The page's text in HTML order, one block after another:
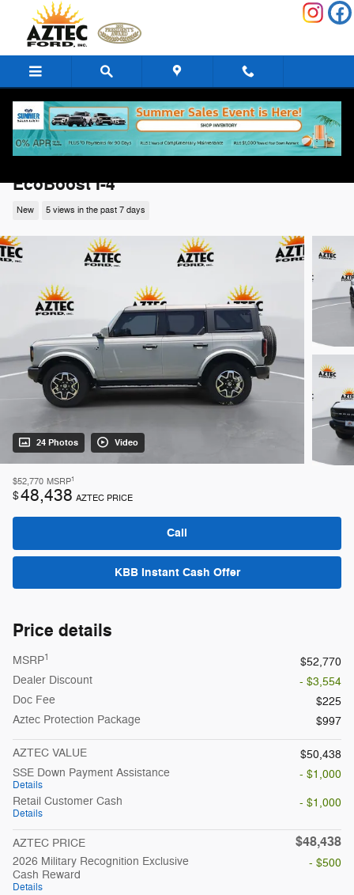
Skip to main content
EcoBoost I-4
New 5 views in the past 7 days
24 Photos Video
$52,770 MSRP1
$48,438 AZTEC PRICE
Call
KBB Instant Cash Offer
Price details
MSRP1
$52,770
Dealer Discount
- $3,554
Doc Fee
$225
Aztec Protection Package
$997
AZTEC VALUE
$50,438
SSE Down Payment Assistance
Details
- $1,000
Retail Customer Cash
Details
- $1,000
AZTEC PRICE $48,438
2026 Military Recognition Exclusive
Cash Reward
Details
- $500